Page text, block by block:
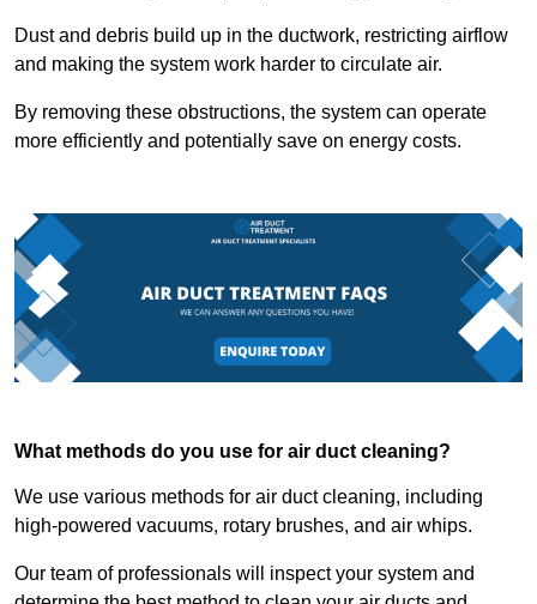
Dust and debris build up in the ductwork, restricting airflow
and making the system work harder to circulate air.
By removing these obstructions, the system can operate
more efficiently and potentially save on energy costs.
What methods do you use for air duct cleaning?
We use various methods for air duct cleaning, including
high-powered vacuums, rotary brushes, and air whips.
Our team of professionals will inspect your system and